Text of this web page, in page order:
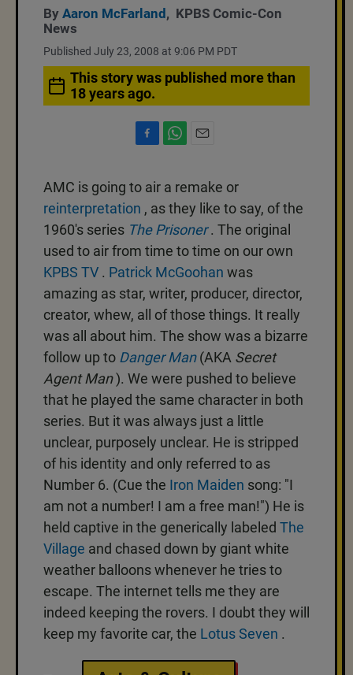
By Aaron McFarland , KPBS Comic-Con
News
Published July 23, 2008 at 9:06 PM PDT
This story was published more than
18 years ago.
e
b
o
o
k
t
s
A
p
p
i
l
AMC is going to air a remake or
reinterpretation , as they like to say, of the
1960's series The Prisoner. The original
used to air from time to time on our own
KPBS TV . Patrick McGoohan was
amazing as star, writer, producer, director,
creator, whew, all of those things. It really
was all about him. The show was a bizarre
follow up to Danger Man(AKA Secret
Agent Man). We were pushed to believe
that he played the same character in both
series. But it was always just a little
unclear, purposely unclear. He is stripped
of his identity and only referred to as
Number 6. (Cue the Iron Maiden song: "I
am not a number! I am a free man!") He is
held captive in the generically labeled The
Village and chased down by giant white
weather balloons whenever he tries to
escape. The internet tells me they are
indeed keeping the rovers. I doubt they will
keep my favorite car, the Lotus Seven .